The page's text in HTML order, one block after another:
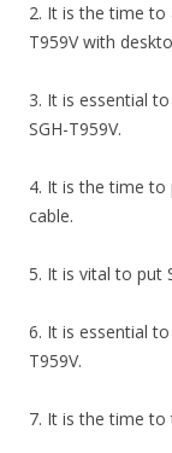
2. It is the time to
T959V with
3. It is essential
SGH-T959V.
4. It is the time to
cable.
5. It is vital to put
6. It is essential
T959V.
7. It is the time to